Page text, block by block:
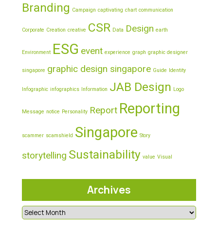
Branding Campaign captivating chart communication
Corporate Creation creative CSR Data Design earth
Environment ESG event experience graph graphic designer
singapore graphic design singapore Guide Identity
Infographic infographics Information JAB Design Logo
Message notice Personality Report Reporting
scammer scamshield Singapore Story
storytelling Sustainability value Visual
Archives